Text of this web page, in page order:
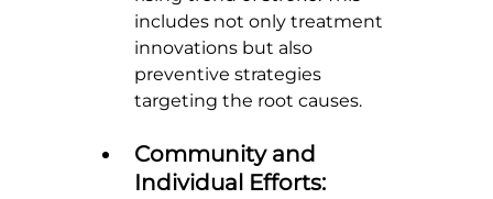
includes not only treatment
innovations but also
preventive strategies
targeting the root causes.
Community and
Individual Efforts: